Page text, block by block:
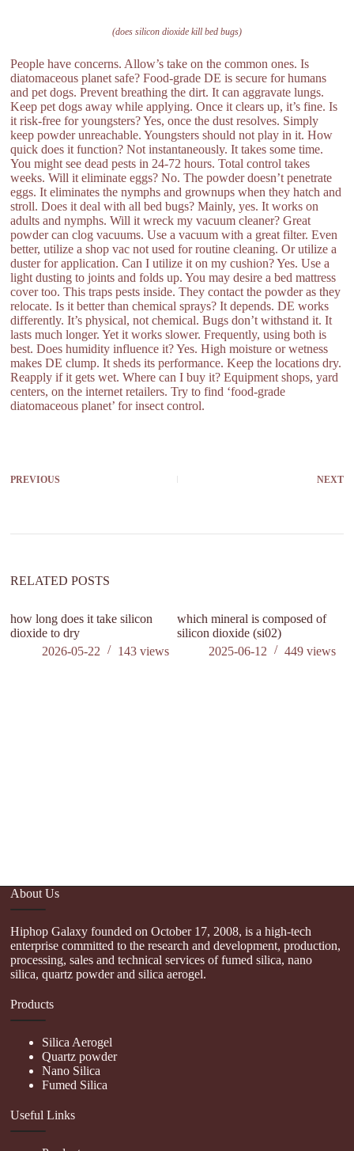
(does silicon dioxide kill bed bugs)
People have concerns. Allow’s take on the common ones. Is
diatomaceous planet safe? Food-grade DE is secure for humans
and pet dogs. Prevent breathing the dirt. It can aggravate lungs.
Keep pet dogs away while applying. Once it clears up, it’s fine. Is
it risk-free for youngsters? Yes, once the dust resolves. Simply
keep powder unreachable. Youngsters should not play in it. How
quick does it function? Not instantaneously. It takes some time.
You might see dead pests in 24-72 hours. Total control takes
weeks. Will it eliminate eggs? No. The powder doesn’t penetrate
eggs. It eliminates the nymphs and grownups when they hatch and
stroll. Does it deal with all bed bugs? Mainly, yes. It works on
adults and nymphs. Will it wreck my vacuum cleaner? Great
powder can clog vacuums. Use a vacuum with a great filter. Even
better, utilize a shop vac not used for routine cleaning. Or utilize a
duster for application. Can I utilize it on my cushion? Yes. Use a
light dusting to joints and folds up. You may desire a bed mattress
cover too. This traps pests inside. They contact the powder as they
relocate. Is it better than chemical sprays? It depends. DE works
differently. It’s physical, not chemical. Bugs don’t withstand it. It
lasts much longer. Yet it works slower. Frequently, using both is
best. Does humidity influence it? Yes. High moisture or wetness
makes DE clump. It sheds its performance. Keep the locations dry.
Reapply if it gets wet. Where can I buy it? Equipment shops, yard
centers, on the internet retailers. Try to find ‘food-grade
diatomaceous planet’ for insect control.
PREVIOUS NEXT
RELATED POSTS
how long does it take silicon
dioxide to dry
2026-05-22
143views
which mineral is composed of
silicon dioxide (si02)
2025-06-12
449 views
About Us
Hiphop Galaxy founded on October 17, 2008, is a high-tech
enterprise committed to the research and development, production,
processing, sales and technical services of fumed silica, nano
silica, quartz powder and silica aerogel.
Products
Silica Aerogel
Quartz powder
Nano Silica
Fumed Silica
Useful Links